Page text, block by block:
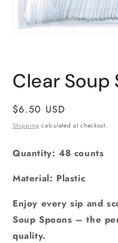
in
modal
Clear Soup
Regular
price
$6.50 USD
Shipping calculated at checkout.
Quantity: 48 counts
Material: Plastic
Enjoy every sip and
Soup Spoons – the
quality.